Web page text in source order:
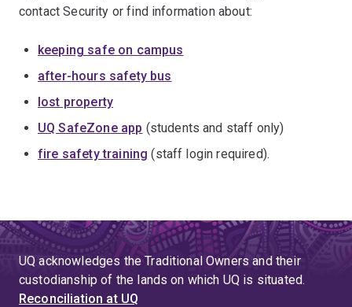
contact Security or find information about:
keeping safe on campus
after-hours safety bus
lost property
UQ SafeZone app (students and staff only)
fire safety training (staff login required).
UQ acknowledges the Traditional Owners and their
custodianship of the lands on which UQ is situated.
Reconciliation at UQ